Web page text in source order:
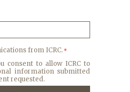
from ICRC. *
consent to allow ICRC to
information submitted
requested.